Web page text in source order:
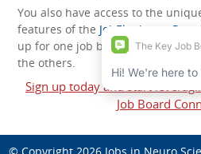
You also have access to the
features of the JobElephant
up for one job board, you
the others.
Sign up today and start
Job Board